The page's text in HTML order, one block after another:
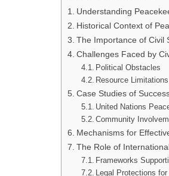
Understanding
Historical Context of
The Importance of Civil
Challenges Faced by
Political Obstacles
Resource Limitations
Case Studies of
United Nations
Community
Mechanisms for
The Role of
Frameworks
Legal Protections